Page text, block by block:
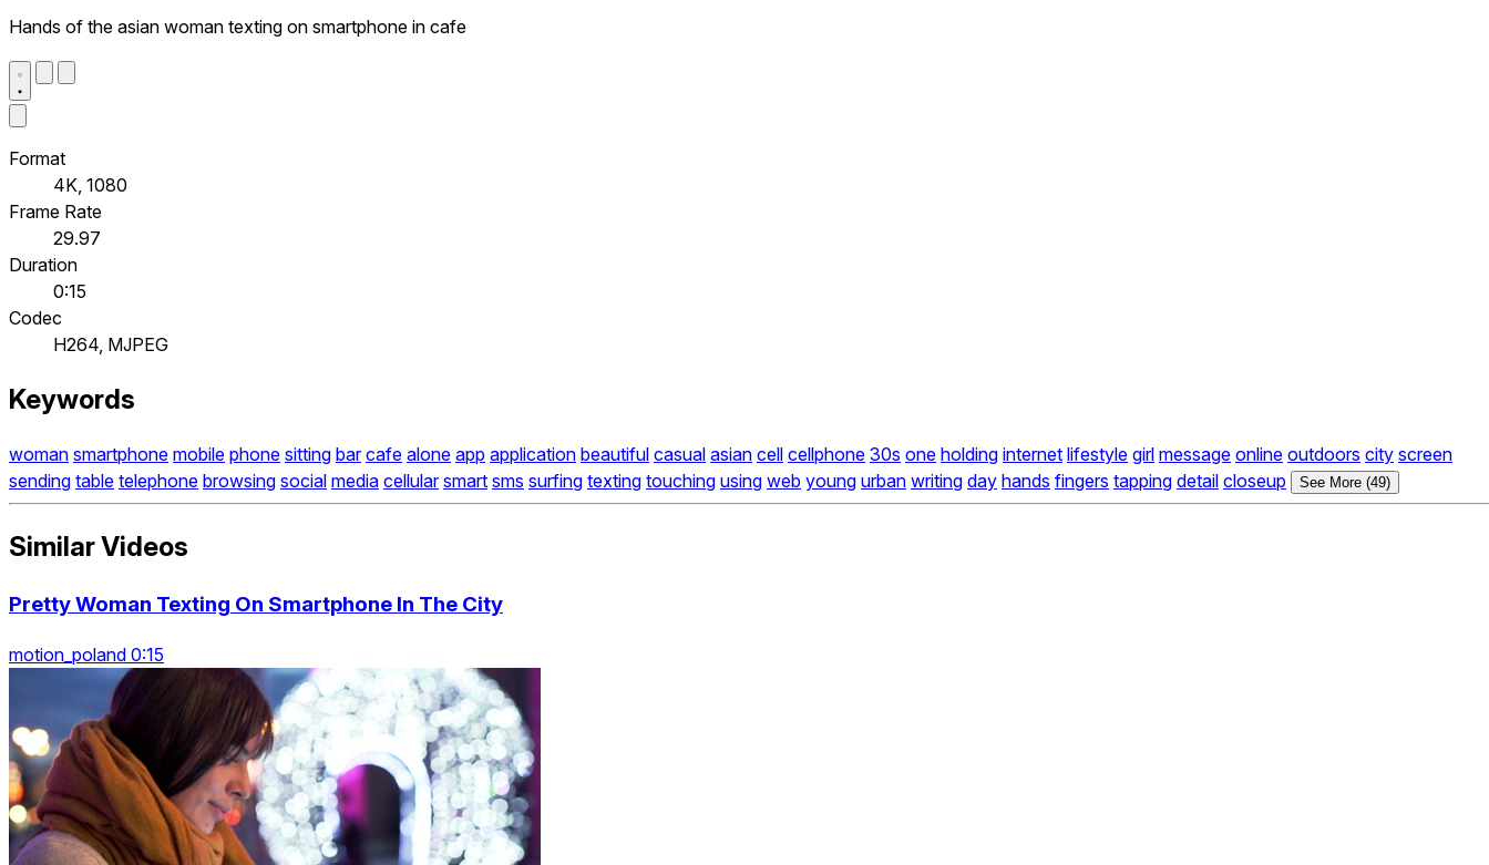
Hands of the asian woman texting on smartphone in cafe
Format
4K, 1080
Frame Rate
29.97
Duration
0:15
Codec
H264, MJPEG
Keywords
woman smartphone mobile phone sitting bar cafe alone app application beautiful casual asian cell cellphone 30s one holding internet lifestyle girl message online outdoors city screen
sending table telephone browsing social media cellular smart sms surfing texting touching using web young urban writing day hands fingers tapping detail closeup See More (49)
Similar Videos
Pretty Woman Texting On Smartphone In The City
motion_poland 0:15